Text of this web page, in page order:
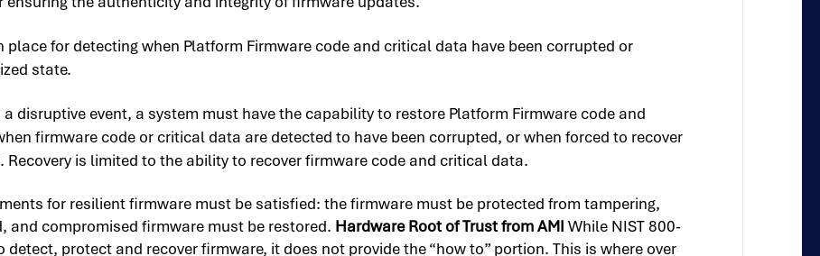
place for detecting when Platform Firmware code and critical data have been corrupted or
state.
a disruptive event, a system must have the capability to restore Platform Firmware code and
firmware code or critical data are detected to have been corrupted, or when forced to recover
is limited to the ability to recover firmware code and critical data.
for resilient firmware must be satisfied: the firmware must be protected from tampering,
and compromised firmware must be restored. Hardware Root of Trust from AMI While NIST 800-
protect and recover firmware, it does not provide the “how to” portion. This is where over